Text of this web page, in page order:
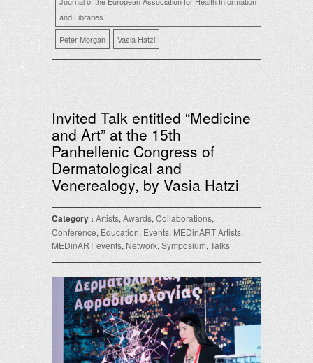
and Libraries
Peter Morgan
Vasia Hatzi
Invited Talk entitled “Medicine
and Art” at the 15th
Panhellenic Congress of
Dermatological and
Venerealogy, by Vasia Hatzi
Category : Artists, Awards, Collaborations,
Conference, Education, Events, MEDinART Artists,
MEDinART events,Network, Symposium, Talks